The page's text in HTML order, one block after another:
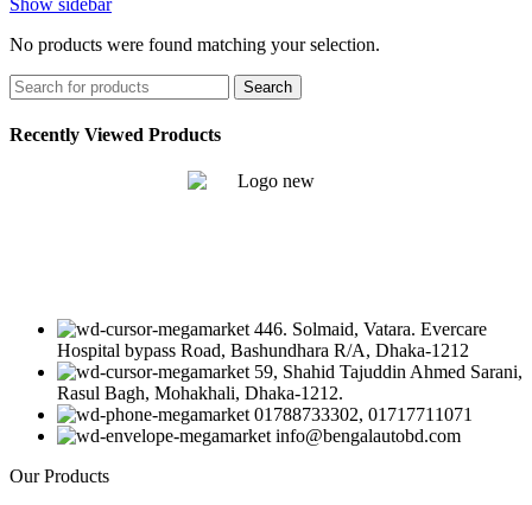
No products were found matching your selection.
Search
Recently Viewed Products
446. Solmaid, Vatara. Evercare
Hospital bypass Road, Bashundhara R/A, Dhaka-1212
59, Shahid Tajuddin Ahmed Sarani,
Rasul Bagh, Mohakhali, Dhaka-1212.
01788733302, 01717711071
info@bengalautobd.com
Our Products